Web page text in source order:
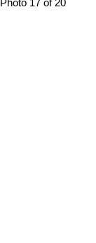
Photo 17 of 20